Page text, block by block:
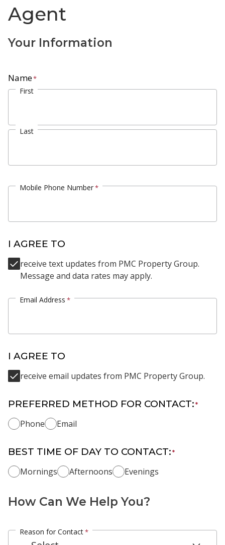
Agent
Your Information
Name*
First
Last
Mobile Phone Number*
I AGREE TO
receive text updates from PMC Property Group.
Message and data rates may apply.
Email Address *
I AGREE TO
receive email updates from PMC Property Group.
PREFERRED METHOD FOR CONTACT:*
Phone Email
BEST TIME OF DAY TO CONTACT:*
Mornings Afternoons Evenings
How Can We Help You?
Reason for Contact*